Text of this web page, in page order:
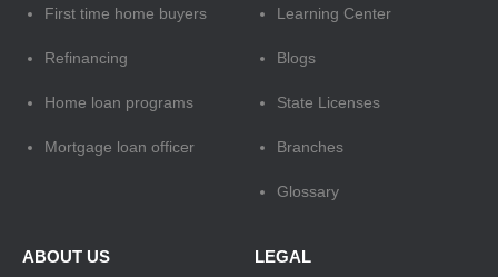
First time home buyers
Refinancing
Home loan programs
Mortgage loan officer
Learning Center
Blogs
State Licenses
Branches
Glossary
ABOUT US LEGAL